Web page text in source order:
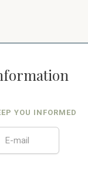
YOU INFORMED